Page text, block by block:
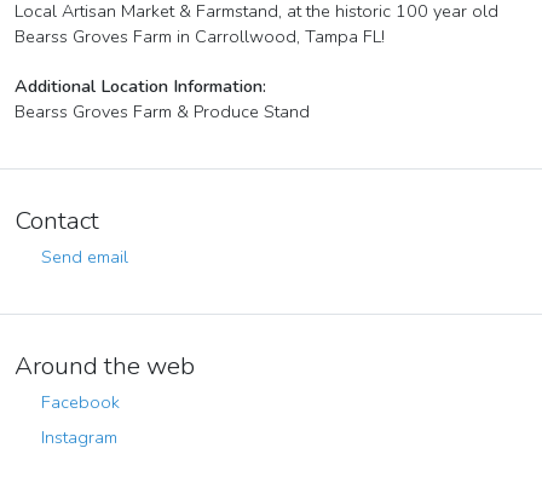
Local Artisan Market & Farmstand, at the historic 100 year old
Bearss Groves Farm in Carrollwood, Tampa FL!
Additional Location Information:
Bearss Groves Farm & Produce Stand
Contact
Send email
Around the web
Facebook
Instagram